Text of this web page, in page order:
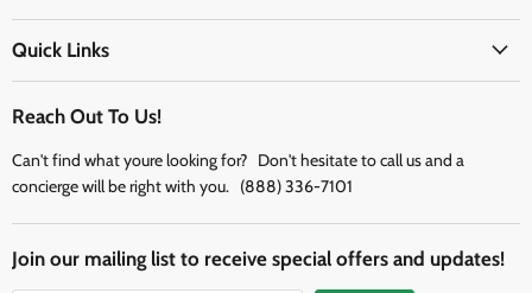
Quick Links
Reach Out To Us!
Can't find what youre looking for? Don't hesitate to call us and a
concierge will be right with you. (888) 336-7101
Join our mailing list to receive special offers and updates!